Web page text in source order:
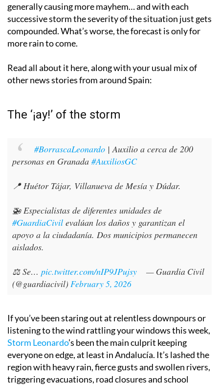
generally causing more mayhem… and with each
successive storm the severity of the situation just gets
compounded. What’s worse, the forecast is only for
more rain to come.
Read all about it here, along with your usual mix of
other news stories from around Spain:
The ‘¡ay!’ of the storm
#BorrascaLeonardo| Auxilio a cerca de 200
personas en Granada #AuxiliosGC
📍 Huétor Tájar, Villanueva de Mesía y Dúdar.
🚁 Especialistas de diferentes unidades de
#GuardiaCivil evalúan los daños y garantizan el
apoyo a la ciudadanía. Dos municipios permanecen
aislados.
⚖️ Se… pic.twitter.com/nIP9JPujsy
— Guardia Civil
(@guardiacivil) February 5, 2026
If you’ve been staring out at relentless downpours or
listening to the wind rattling your windows this week,
Storm Leonardo’s been the main culprit keeping
everyone on edge, at least in Andalucía. It’s lashed the
region with heavy rain, fierce gusts and swollen rivers,
triggering evacuations, road closures and school